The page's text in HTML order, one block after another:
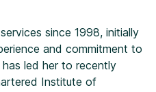
since 1998, initially
and commitment to
led her to recently
Institute of